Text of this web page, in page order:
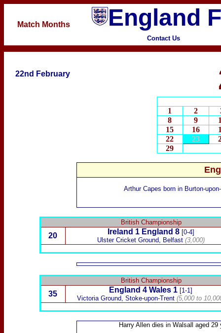
Match Months England
Contact Us
22nd February
1 2
8
9
15
16
22
23
29
Arthur Capes born in Burton-
British Championship
20 Ireland 1 England 8 [0-4]
Ulster Cricket Ground, Belfast(3,000)
British Championship
35 England 4 Wales 1 [1-1]
Victoria Ground, Stoke-upon-Trent(5,000 to
Harry Allendies in Walsall aged 29